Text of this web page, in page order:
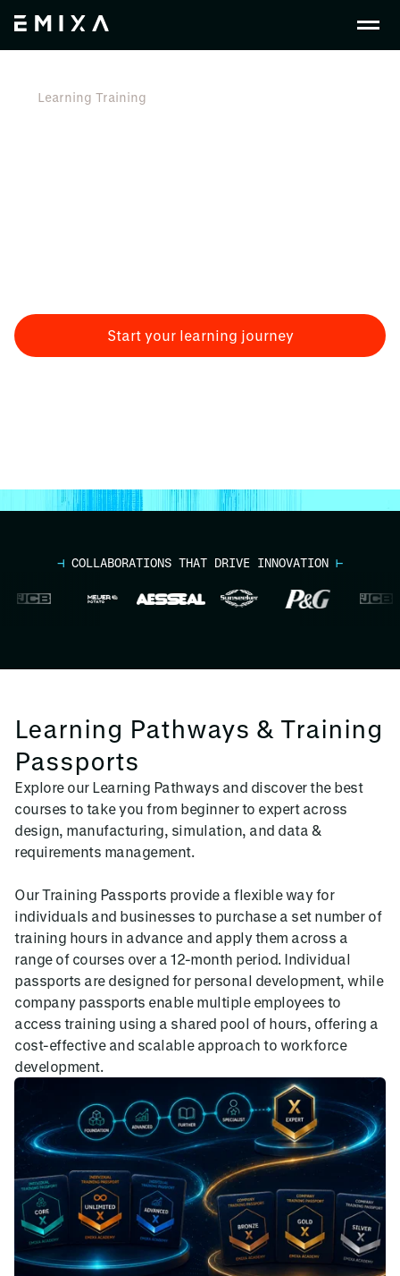
Learning Training
Start your learning journey
⊣ COLLABORATIONS THAT DRIVE INNOVATION ⊢
Learning Pathways & Training
Passports
Explore our Learning Pathways and discover the best
courses to take you from beginner to expert across
design, manufacturing, simulation, and data &
requirements management.
Our Training Passports provide a flexible way for
individuals and businesses to purchase a set number of
training hours in advance and apply them across a
range of courses over a 12-month period. Individual
passports are designed for personal development, while
company passports enable multiple employees to
access training using a shared pool of hours, offering a
cost-effective and scalable approach to workforce
development.